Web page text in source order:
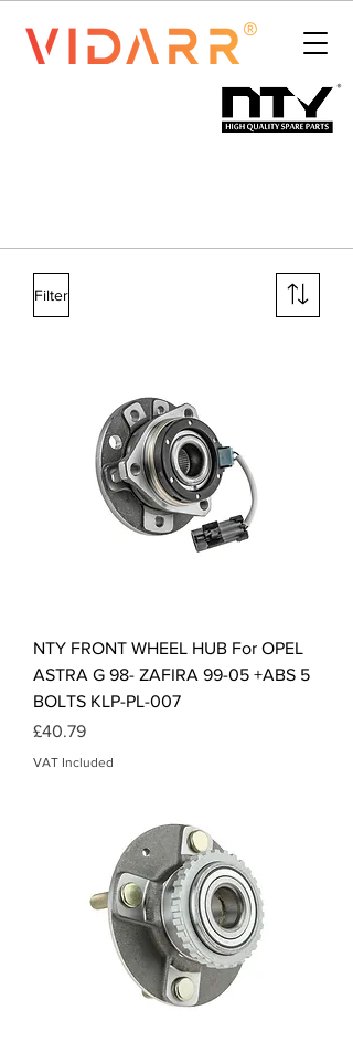
Filter
NTY FRONT WHEEL HUB For OPEL
ASTRA G 98- ZAFIRA 99-05 +ABS 5
BOLTS KLP-PL-007
Price
£40.79
VAT Included